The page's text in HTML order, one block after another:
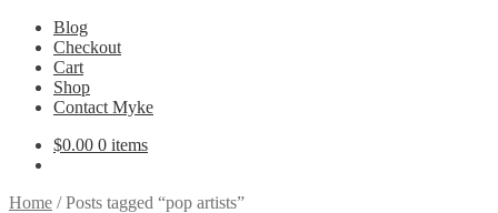
Blog
Checkout
Cart
Shop
Contact Myke
$0.00 0 items
Home /Posts tagged “pop artists”